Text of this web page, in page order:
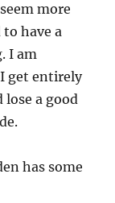
more
have a
I am
get entirely
a good
has some